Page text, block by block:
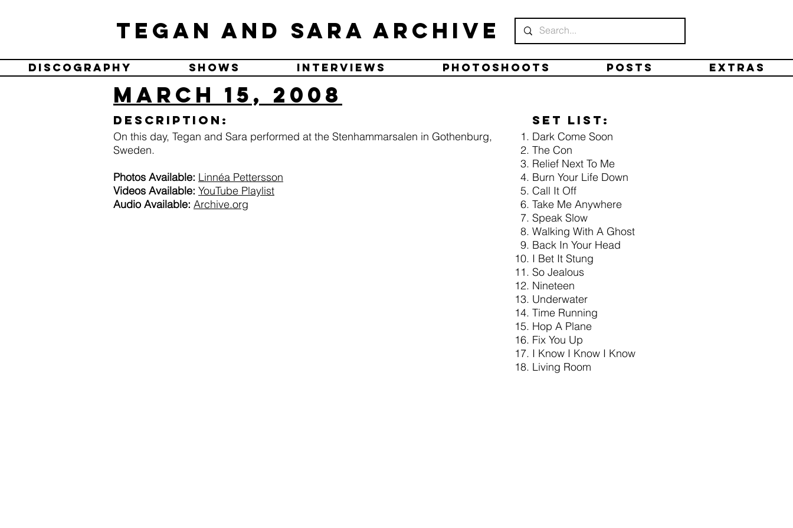
Tegan and Sara Archive
Discography Shows Interviews Photoshoots Posts Extras
March 15, 2008
Description:
On this day, Tegan and Sara performed at the Stenhammarsalen in Gothenburg,
Sweden.
Photos Available: Linnéa Pettersson
Videos Available: YouTube Playlist
Audio Available: Archive.org
Set list:
Dark Come Soon
The Con
Relief Next To Me
Burn Your Life Down
Call It Off
Take Me Anywhere
Speak Slow
Walking With A Ghost
Back In Your Head
I Bet It Stung
So Jealous
Nineteen
Underwater
Time Running
Hop A Plane
Fix You Up
I Know I Know I Know
Living Room